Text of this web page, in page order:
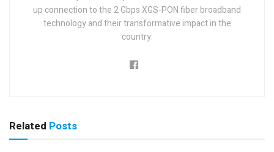
up connection to the 2 Gbps XGS-PON fiber broadband
technology and their transformative impact in the
country.
Related Posts